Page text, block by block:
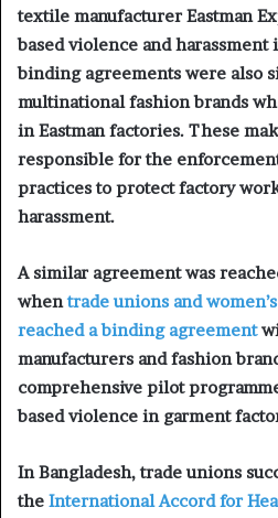
textile manufacturer Eastman
based violence and
binding agreements were also
multinational fashion brands
in Eastman factories. These
responsible for the
practices to protect factory
harassment.
A similar agreement was
whentrade unions and
reached a binding agreement
manufacturers and fashion
comprehensive pilot
based violence in garment
In Bangladesh, trade unions
the International Accord for